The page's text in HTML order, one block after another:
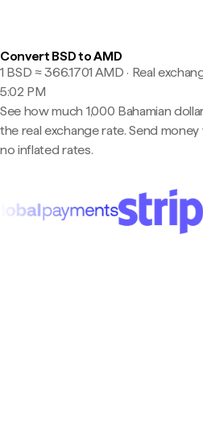
Convert BSD to AMD
1 BSD ≈ 366.1701 AMD · Real
5:02 PM
See how much 1,000 Bahamian
the real exchange rate. Send
no inflated rates.